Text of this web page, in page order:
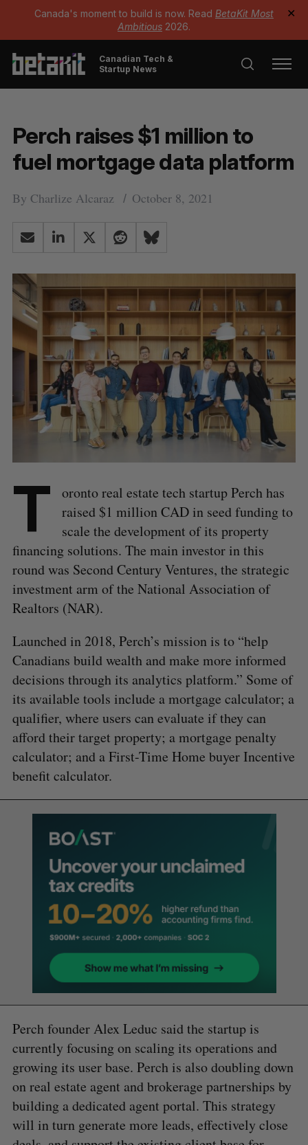
Canada's moment to build is now. Read BetaKit Most
Ambitious 2026.
✕
Canadian Tech &
Startup News
Perch raises $1 million to
fuel mortgage data platform
By Charlize Alcaraz October 8, 2021
T
oronto real estate tech startup Perch has
raised $1 million CAD in seed funding to
scale the development of its property
financing solutions. The main investor in this
round was Second Century Ventures, the strategic
investment arm of the National Association of
Realtors (NAR).
Launched in 2018, Perch’s mission is to “help
Canadians build wealth and make more informed
decisions through its analytics platform.” Some of
its available tools include a mortgage calculator; a
qualifier, where users can evaluate if they can
afford their target property; a mortgage penalty
calculator; and a First-Time Home buyer Incentive
benefit calculator.
Perch founder Alex Leduc said the startup is
currently focusing on scaling its operations and
growing its user base. Perch is also doubling down
on real estate agent and brokerage partnerships by
building a dedicated agent portal. This strategy
will in turn generate more leads, effectively close